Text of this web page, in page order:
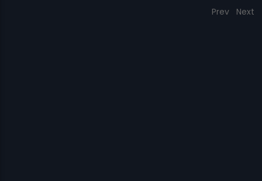
Prev Next